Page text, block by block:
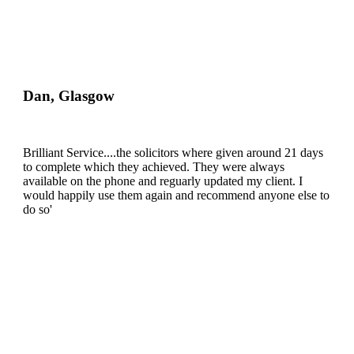
Dan, Glasgow
Brilliant Service....the solicitors where given around 21 days
to complete which they achieved. They were always
available on the phone and reguarly updated my client. I
would happily use them again and recommend anyone else to
do so'